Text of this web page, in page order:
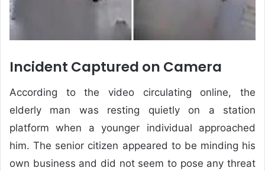
Incident Captured on Camera
According to the video circulating online, the
elderly man was resting quietly on a station
platform when a younger individual approached
him. The senior citizen appeared to be minding his
own business and did not seem to pose any threat